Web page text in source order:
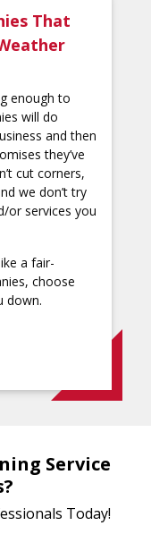
That
enough to
will do
and then
they’ve
cut corners,
we don’t try
or services you
a fair-
choose
down.
Service
Today!